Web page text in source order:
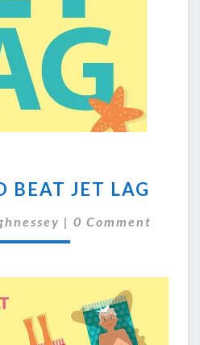
WAYS
BEAT
JET
BEAT JET LAG
| Comments
0 Comment